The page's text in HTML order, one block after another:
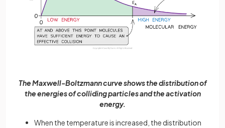
The Maxwell-Boltzmann curve shows the distribution of
the energies of colliding particles and the activation
energy.
When the temperature is increased, the distribution